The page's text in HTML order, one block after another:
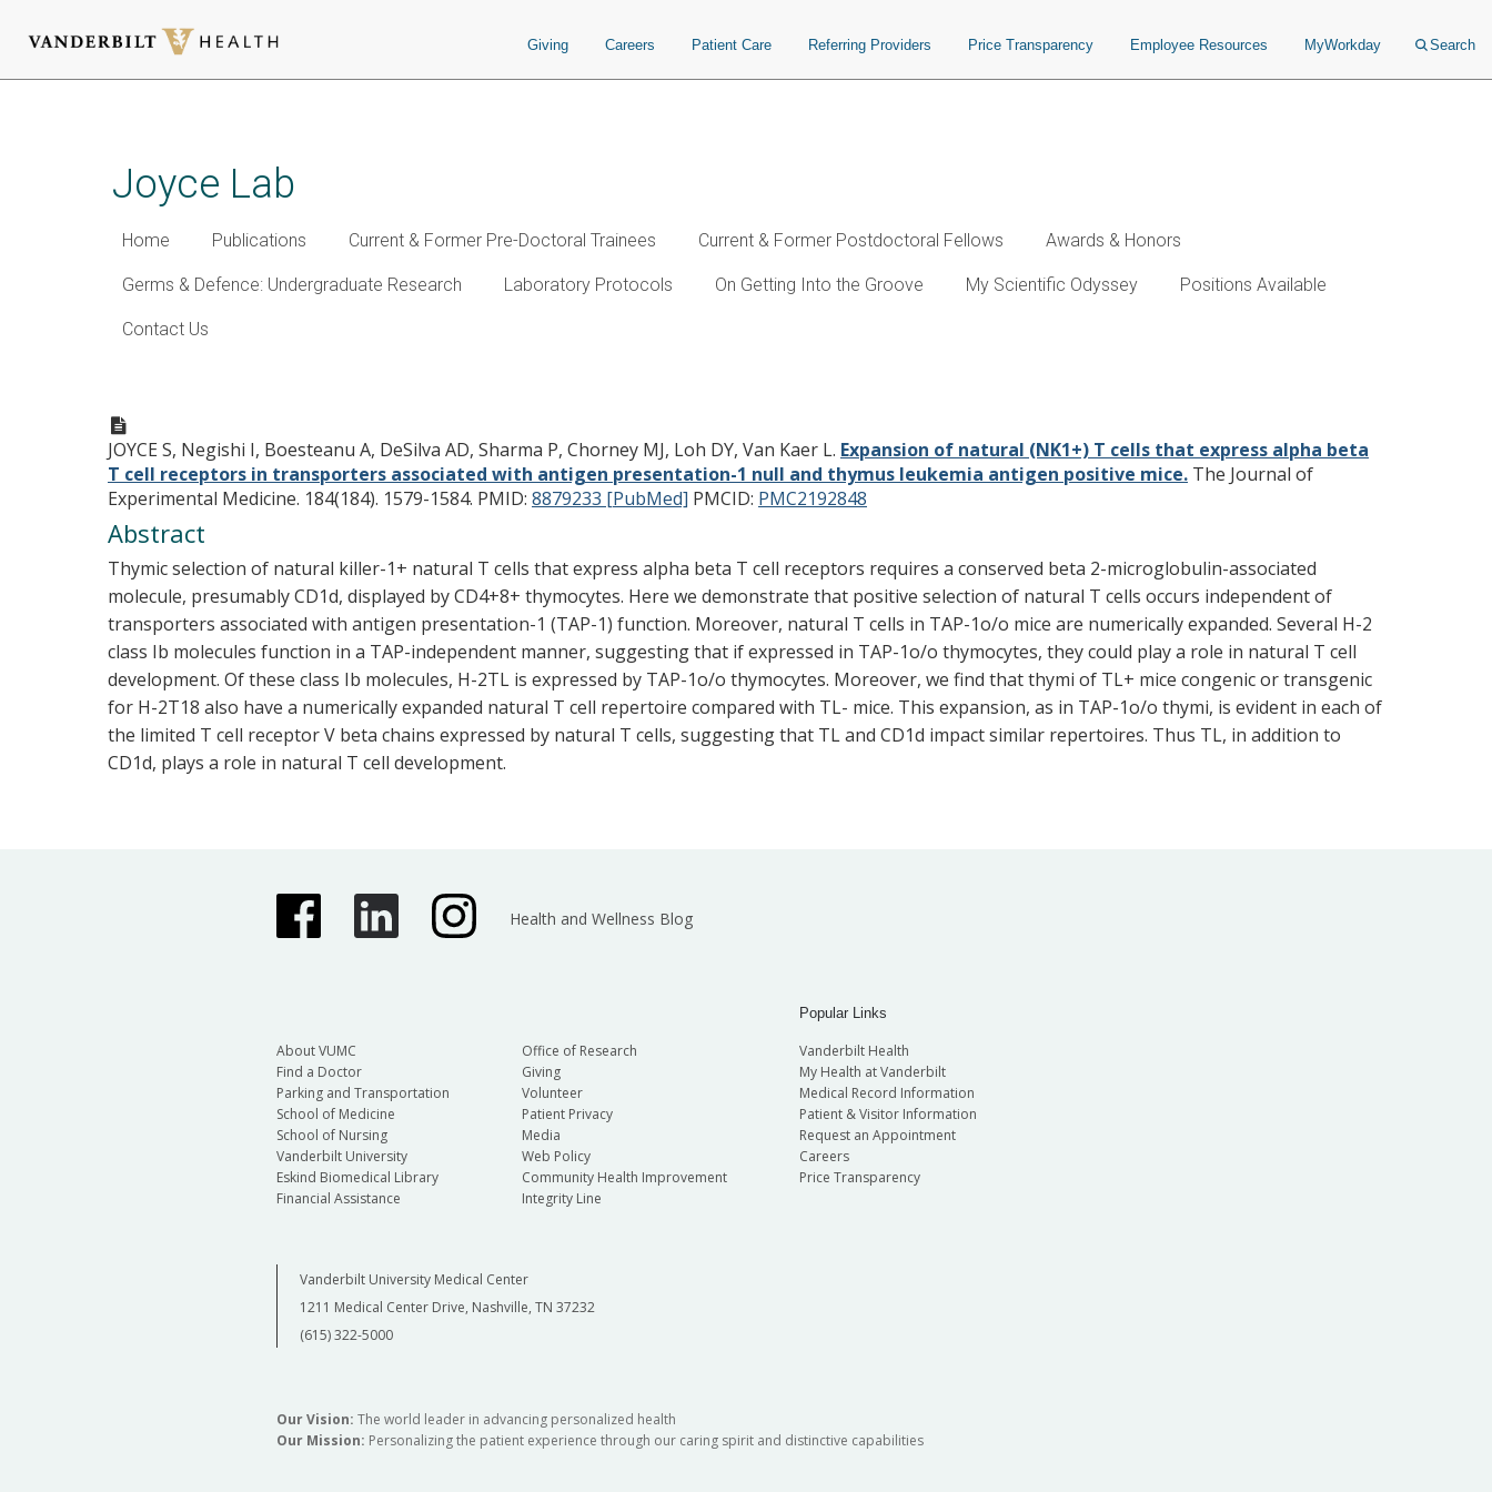
Giving Careers Patient Care Referring Providers Price Transparency Employee Resources MyWorkday Search
Joyce Lab
Home Publications Current & Former Pre-Doctoral Trainees Current & Former Postdoctoral Fellows Awards & Honors
Germs & Defence: Undergraduate Research Laboratory Protocols On Getting Into the Groove My Scientific Odyssey Positions Available
Contact Us
associated with antigen presentation-1 null and thymus leukemia antigen positive mice.
JOYCE S, Negishi I, Boesteanu A, DeSilva AD, Sharma P, Chorney MJ, Loh DY, Van Kaer L. Expansion of natural (NK1+) T cells that express alpha beta
T cell receptors in transporters associated with antigen presentation-1 null and thymus leukemia antigen positive mice. The Journal of
Experimental Medicine. 184(184). 1579-1584. PMID: 8879233 [PubMed] PMCID: PMC2192848
Abstract
Thymic selection of natural killer-1+ natural T cells that express alpha beta T cell receptors requires a conserved beta 2-microglobulin-associated
molecule, presumably CD1d, displayed by CD4+8+ thymocytes. Here we demonstrate that positive selection of natural T cells occurs independent of
transporters associated with antigen presentation-1 (TAP-1) function. Moreover, natural T cells in TAP-1o/o mice are numerically expanded. Several H-2
class Ib molecules function in a TAP-independent manner, suggesting that if expressed in TAP-1o/o thymocytes, they could play a role in natural T cell
development. Of these class Ib molecules, H-2TL is expressed by TAP-1o/o thymocytes. Moreover, we find that thymi of TL+ mice congenic or transgenic
for H-2T18 also have a numerically expanded natural T cell repertoire compared with TL- mice. This expansion, as in TAP-1o/o thymi, is evident in each of
the limited T cell receptor V beta chains expressed by natural T cells, suggesting that TL and CD1d impact similar repertoires. Thus TL, in addition to
CD1d, plays a role in natural T cell development.
Health and Wellness Blog
About VUMC
Find a Doctor
Parking and Transportation
School of Medicine
School of Nursing
Vanderbilt University
Eskind Biomedical Library
Financial Assistance
Office of Research
Giving
Volunteer
Patient Privacy
Media
Web Policy
Community Health Improvement
Integrity Line
Popular Links
Vanderbilt Health
My Health at Vanderbilt
Medical Record Information
Patient & Visitor Information
Request an Appointment
Careers
Price Transparency
Vanderbilt University Medical Center
1211 Medical Center Drive, Nashville, TN 37232
(615) 322-5000
Our Vision: The world leader in advancing personalized health
Our Mission: Personalizing the patient experience through our caring spirit and distinctive capabilities